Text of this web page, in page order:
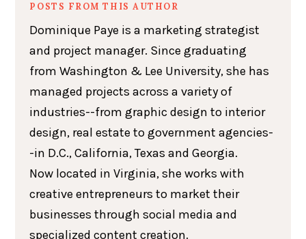
POSTS FROM THIS AUTHOR
Dominique Paye is a marketing strategist
and project manager. Since graduating
from Washington & Lee University, she has
managed projects across a variety of
industries--from graphic design to interior
design, real estate to government agencies-
-in D.C., California, Texas and Georgia.
Now located in Virginia, she works with
creative entrepreneurs to market their
businesses through social media and
specialized content creation.